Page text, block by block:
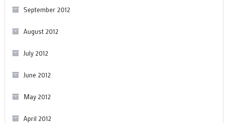
September 2012
August 2012
July 2012
June 2012
May 2012
April 2012